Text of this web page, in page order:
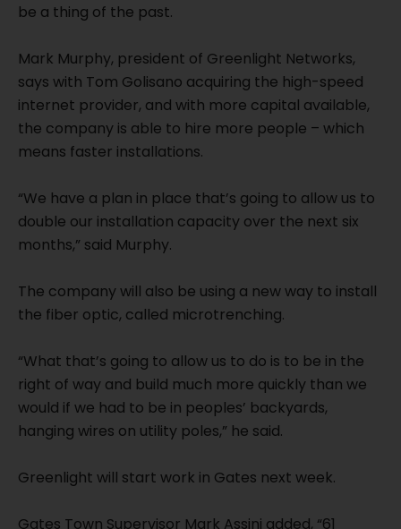
be a thing of the past.
Mark Murphy, president of Greenlight Networks,
says with Tom Golisano acquiring the high-speed
internet provider, and with more capital available,
the company is able to hire more people – which
means faster installations.
“We have a plan in place that’s going to allow us to
double our installation capacity over the next six
months,” said Murphy.
The company will also be using a new way to install
the fiber optic, called microtrenching.
“What that’s going to allow us to do is to be in the
right of way and build much more quickly than we
would if we had to be in peoples’ backyards,
hanging wires on utility poles,” he said.
Greenlight will start work in Gates next week.
Gates Town Supervisor Mark Assini added, “61